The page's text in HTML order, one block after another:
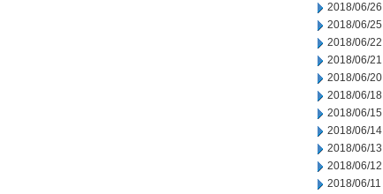
2018/06/26
2018/06/25
2018/06/22
2018/06/21
2018/06/20
2018/06/18
2018/06/15
2018/06/14
2018/06/13
2018/06/12
2018/06/11